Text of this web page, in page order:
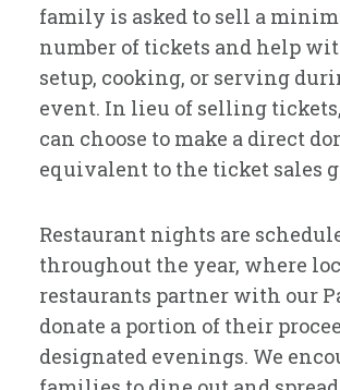
family is asked to sell a
number of tickets and help
setup, cooking, or serving
event. In lieu of selling
can choose to make a direct
equivalent to the ticket sales
Restaurant nights are
throughout the year, where
restaurants partner with our
donate a portion of their
designated evenings. We